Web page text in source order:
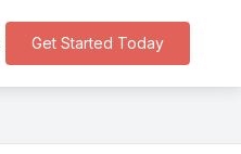
Get Started Today